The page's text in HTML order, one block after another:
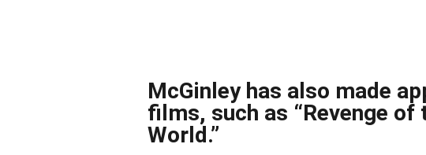
McGinley has also made
films, such as “Revenge of
World.”